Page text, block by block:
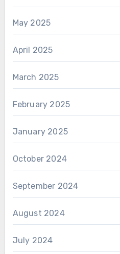
May 2025
April 2025
March 2025
February 2025
January 2025
October 2024
September 2024
August 2024
July 2024